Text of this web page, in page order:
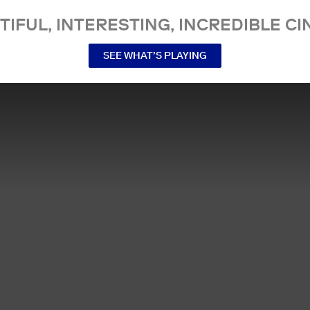
INTERESTING, INCREDIBLE
SEE WHAT’S PLAYING